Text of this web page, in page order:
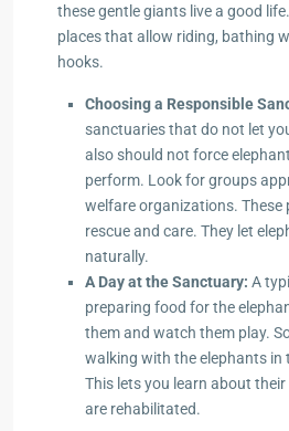
these gentle giants live a good
places that allow riding, bathing
hooks.
Choosing a Responsible
sanctuaries that do not let
also should not force
perform. Look for groups
welfare organizations. These
rescue and care. They let
naturally.
A Day at the Sanctuary: A
preparing food for the
them and watch them play.
walking with the elephants
This lets you learn about
are rehabilitated.